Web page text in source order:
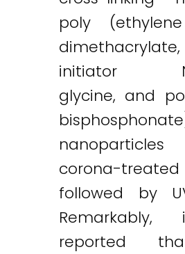
poly
initiator N-
glycine, and
corona-treated
followed by
reported